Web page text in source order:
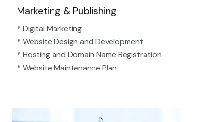
Marketing & Publishing
* Digital Marketing
* Website Design and Development
* Hosting and Domain Name Registration
* Website Maintenance Plan